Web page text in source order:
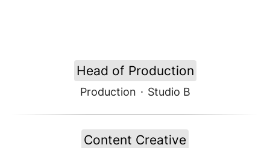
Head of Production
Production · Studio B
Content Creative